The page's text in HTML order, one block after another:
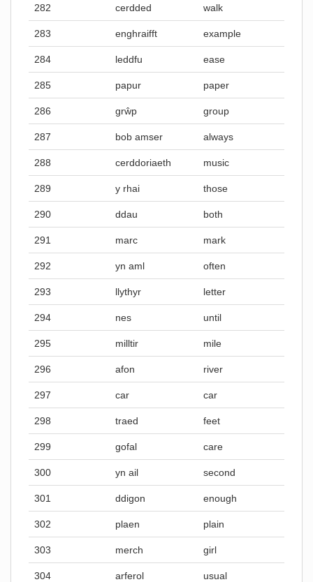
282 cerdded walk
283 enghraifft example
284 leddfu ease
285 papur paper
286 grŵp group
287 bob amser always
288 cerddoriaeth music
289 y rhai those
290 ddau both
291 marc mark
292 yn aml often
293 llythyr letter
294 nes until
295 milltir mile
296 afon river
297 car car
298 traed feet
299 gofal care
300 yn ail second
301 ddigon enough
302 plaen plain
303 merch girl
304 arferol usual